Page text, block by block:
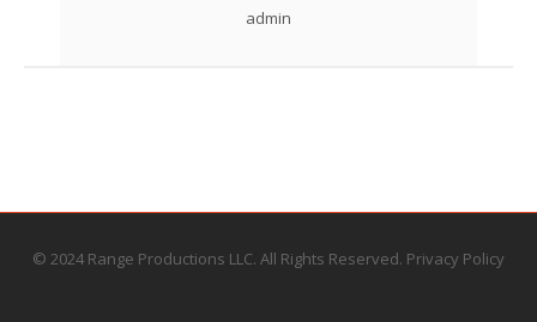
admin
© 2024 Range Productions LLC. All Rights Reserved. Privacy Policy